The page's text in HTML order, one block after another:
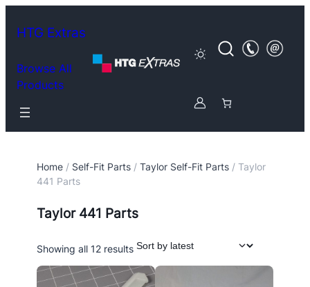
HTG Extras
Browse All
Products
Home/ Self-Fit Parts/ Taylor Self-Fit Parts/ Taylor
441 Parts
Taylor 441 Parts
Showing all 12 resultsSorted
by
latest